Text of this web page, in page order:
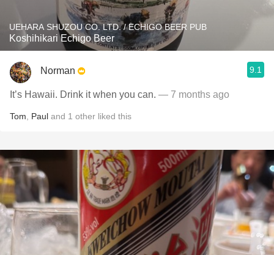
UEHARA SHUZOU CO. LTD. / ECHIGO BEER PUB
Koshihikari Echigo Beer
Norman 9.1
It’s Hawaii. Drink it when you can. — 7 months ago
Tom Paul and 1 other liked this